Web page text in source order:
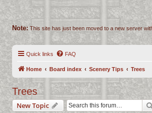
Note: This site has just been moved to a new server
Quick links FAQ
Home Board index Scenery Tips Trees
Trees
New Topic